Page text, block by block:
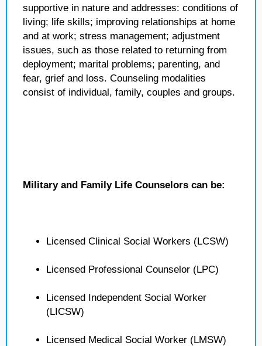
supportive in nature and addresses: conditions of
living; life skills; improving relationships at home
and at work; stress management; adjustment
issues, such as those related to returning from
deployment; marital problems; parenting, and
fear, grief and loss. Counseling modalities
consist of individual, family, couples and groups.
Military and Family Life Counselors can be:
Licensed Clinical Social Workers (LCSW)
Licensed Professional Counselor (LPC)
Licensed Independent Social Worker
(LICSW)
Licensed Medical Social Worker (LMSW)